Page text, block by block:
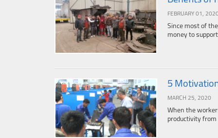
FEBRUARY 01,
Since most of
money to
5
MARCH 25, 2020
When the
productivity from